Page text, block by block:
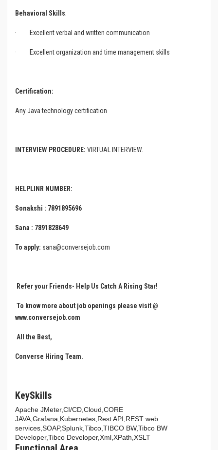
Behavioral Skills:
· Excellent verbal and written communication
· Excellent organization and time management skills
Certification:
Any Java technology certification
INTERVIEW PROCEDURE: VIRTUAL INTERVIEW.
HELPLINR NUMBER:
Sonakshi : 7891895696
Sana : 7891828649
To apply: sana@conversejob.com
Refer your Friends- Help Us Catch A Rising Star!
To know more about job openings please visit @
www.conversejob.com
All the Best,
Converse Hiring Team.
KeySkills
Apache JMeter,CI/CD,Cloud,CORE
JAVA,Grafana,Kubernetes,Rest API,REST web
services,SOAP,Splunk,Tibco,TIBCO BW,Tibco BW
Developer,Tibco Developer,Xml,XPath,XSLT